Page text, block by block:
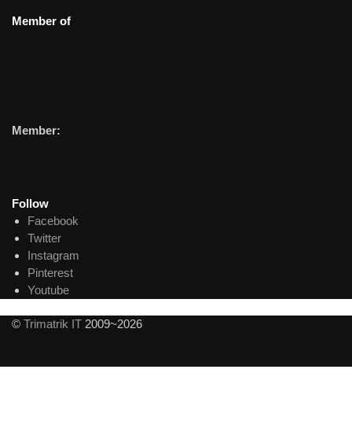
Member of
Member:
Follow
Facebook
Twitter
Instagram
Pinterest
Youtube
© Trimatrik IT 2009~2026